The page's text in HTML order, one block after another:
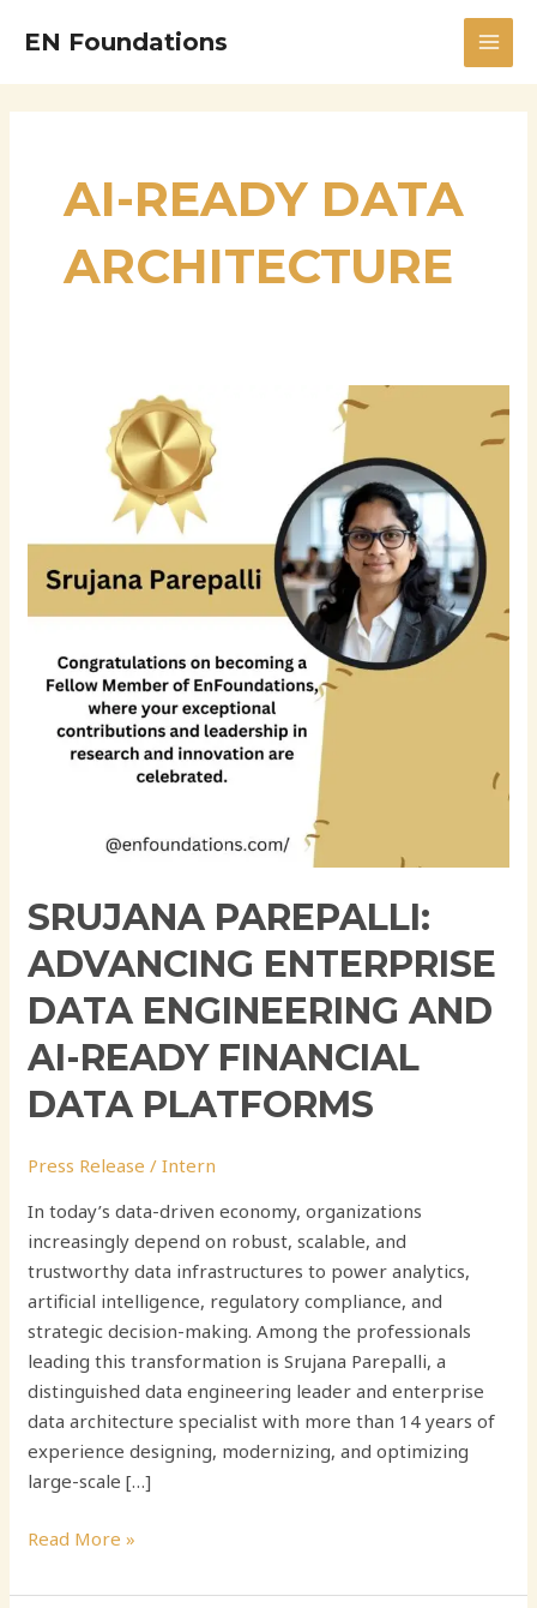
EN Foundations
AI-READY DATA
ARCHITECTURE
SRUJANA PAREPALLI:
ADVANCING ENTERPRISE
DATA ENGINEERING AND
AI-READY FINANCIAL
DATA PLATFORMS
Press Release /Intern
In today’s data-driven economy, organizations
increasingly depend on robust, scalable, and
trustworthy data infrastructures to power analytics,
artificial intelligence, regulatory compliance, and
strategic decision-making. Among the professionals
leading this transformation is Srujana Parepalli, a
distinguished data engineering leader and enterprise
data architecture specialist with more than 14 years of
experience designing, modernizing, and optimizing
large-scale […]
Advancing
Enterprise
Engineering
and
Financial
Data
Platforms
Read More »